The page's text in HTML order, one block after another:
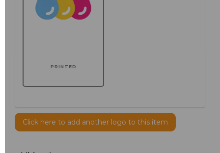
PRINTED
Click here to add another logo to this item